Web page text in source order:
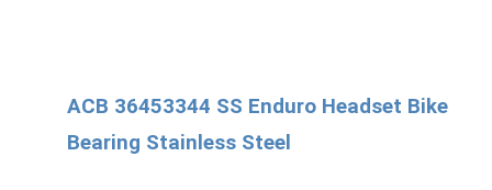
ACB 36453344 SS Enduro Headset Bike
Bearing Stainless Steel